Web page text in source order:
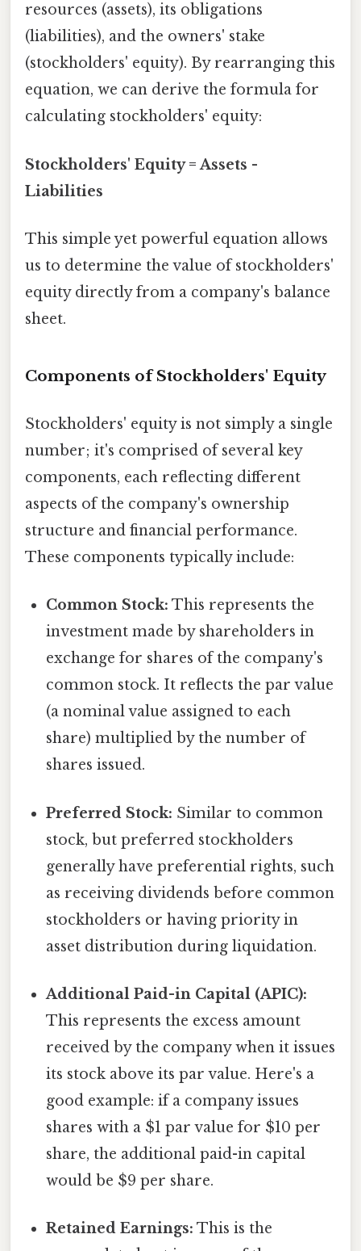
resources (assets), its obligations
(liabilities), and the owners' stake
(stockholders' equity). By rearranging this
equation, we can derive the formula for
calculating stockholders' equity:
Stockholders' Equity = Assets -
Liabilities
This simple yet powerful equation allows
us to determine the value of stockholders'
equity directly from a company's balance
sheet.
Components of Stockholders' Equity
Stockholders' equity is not simply a single
number; it's comprised of several key
components, each reflecting different
aspects of the company's ownership
structure and financial performance.
These components typically include:
Common Stock: This represents the
investment made by shareholders in
exchange for shares of the company's
common stock. It reflects the par value
(a nominal value assigned to each
share) multiplied by the number of
shares issued.
Preferred Stock: Similar to common
stock, but preferred stockholders
generally have preferential rights, such
as receiving dividends before common
stockholders or having priority in
asset distribution during liquidation.
Additional Paid-in Capital (APIC):
This represents the excess amount
received by the company when it issues
its stock above its par value. Here's a
good example: if a company issues
shares with a $1 par value for $10 per
share, the additional paid-in capital
would be $9 per share.
Retained Earnings: This is the